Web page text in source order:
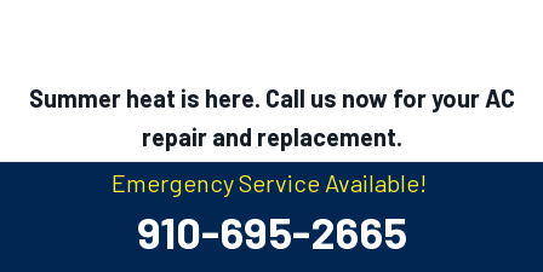
Summer heat is here. Call us now for your AC
repair and replacement.
Emergency Service Available!
910-695-2665